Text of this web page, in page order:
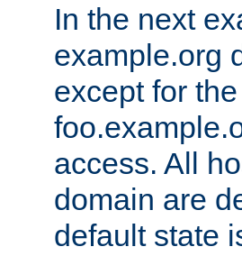
In the next
example.org
except for
access. All
domain are
default state